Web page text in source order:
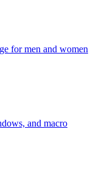
for men and women
and macro